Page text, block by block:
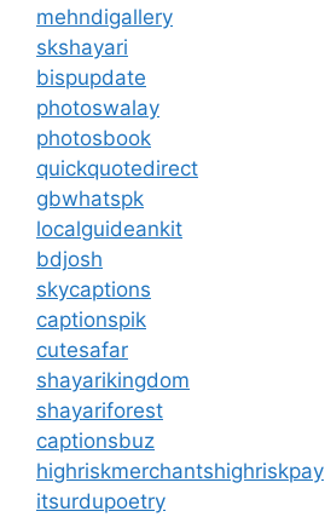
mehndigallery
skshayari
bispupdate
photoswalay
photosbook
quickquotedirect
gbwhatspk
localguideankit
bdjosh
skycaptions
captionspik
cutesafar
shayarikingdom
shayariforest
captionsbuz
highriskmerchantshighriskpay
itsurdupoetry